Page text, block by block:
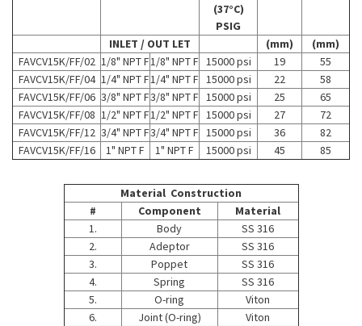
(37°C)
PSIG
INLET / OUT LET (mm)
(mm)
FAVCV15K/FF/02 1/8" NPT F1/8" NPT F 15000 psi 19
55
FAVCV15K/FF/04 1/4" NPT F1/4" NPT F 15000 psi 22
58
FAVCV15K/FF/06 3/8" NPT F3/8" NPT F 15000 psi 25
65
FAVCV15K/FF/08 1/2" NPT F1/2" NPT F 15000 psi 27
72
FAVCV15K/FF/12 3/4" NPT F3/4" NPT F 15000 psi 36
82
FAVCV15K/FF/16
1" NPT F 1" NPT F 15000 psi 45 85
Material Construction
#
Component
Material
1.
Body
SS 316
2.
Adeptor
SS 316
3.
Poppet
SS 316
4.
Spring
SS 316
5.
O-ring
Viton
6.
Joint (O-ring)
Viton